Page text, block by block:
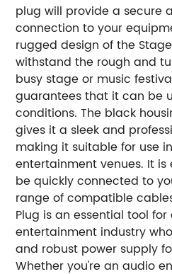
plug will provide a secure
connection to your
rugged design of the
withstand the rough and
busy stage or music
guarantees that it can be
conditions. The black
gives it a sleek and
making it suitable for use
entertainment venues. It
be quickly connected to
range of compatible
Plug is an essential tool
entertainment industry
and robust power supply
Whether you're an audio